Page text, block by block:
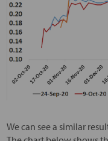
We can see a similar